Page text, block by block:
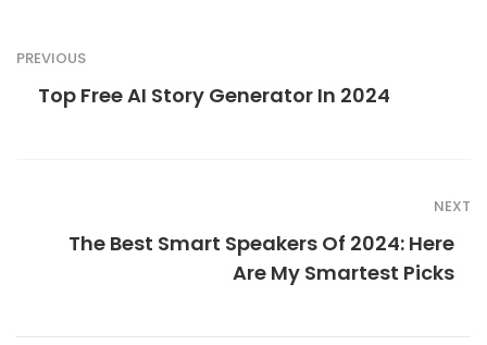
PREVIOUS
Top Free AI Story Generator In 2024
NEXT
The Best Smart Speakers Of 2024: Here
Are My Smartest Picks